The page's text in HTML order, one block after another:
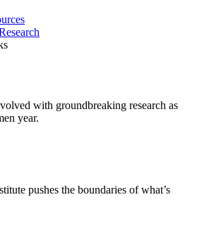
with groundbreaking research as
year.
pushes the boundaries of what’s